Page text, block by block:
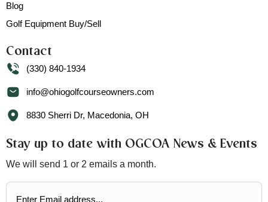
Blog
Golf Equipment Buy/Sell
Contact
(330) 840-1934
info@ohiogolfcourseowners.com
8830 Sherri Dr, Macedonia, OH
Stay up to date with OGCOA News & Events
We will send 1 or 2 emails a month.